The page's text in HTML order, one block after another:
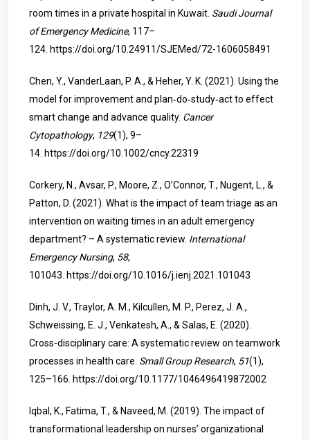
room times in a private hospital in Kuwait. Saudi Journal
of Emergency Medicine, 117–
124. https://doi.org/10.24911/SJEMed/72-1606058491
Chen, Y., VanderLaan, P. A., & Heher, Y. K. (2021). Using the
model for improvement and plan‐do‐study‐act to effect
smart change and advance quality. Cancer
Cytopathology, 129(1), 9–
14. https://doi.org/10.1002/cncy.22319
Corkery, N., Avsar, P., Moore, Z., O’Connor, T., Nugent, L., &
Patton, D. (2021). What is the impact of team triage as an
intervention on waiting times in an adult emergency
department? – A systematic review. International
Emergency Nursing, 58,
101043. https://doi.org/10.1016/j.ienj.2021.101043
Dinh, J. V., Traylor, A. M., Kilcullen, M. P., Perez, J. A.,
Schweissing, E. J., Venkatesh, A., & Salas, E. (2020).
Cross-disciplinary care: A systematic review on teamwork
processes in health care. Small Group Research, 51(1),
125–166. https://doi.org/10.1177/1046496419872002
Iqbal, K., Fatima, T., & Naveed, M. (2019). The impact of
transformational leadership on nurses’ organizational